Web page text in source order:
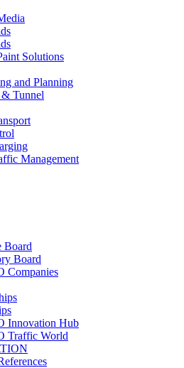
Solutions
and Planning
Tunnel
Management
Board
Board
Companies
Innovation Hub
Traffic World